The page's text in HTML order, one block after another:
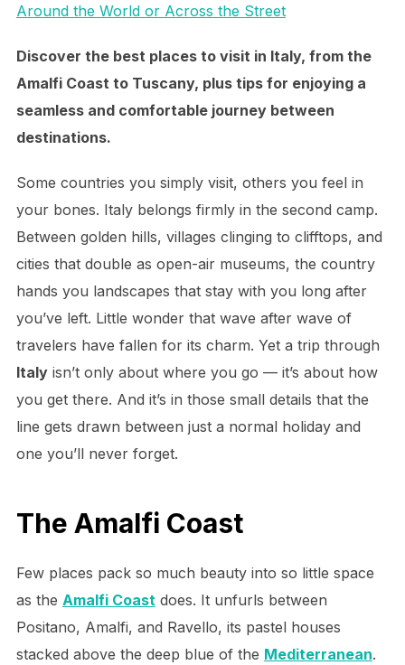
Around the World or Across the Street
Discover the best places to visit in Italy, from the
Amalfi Coast to Tuscany, plus tips for enjoying a
seamless and comfortable journey between
destinations.
Some countries you simply visit, others you feel in
your bones. Italy belongs firmly in the second camp.
Between golden hills, villages clinging to clifftops, and
cities that double as open-air museums, the country
hands you landscapes that stay with you long after
you’ve left. Little wonder that wave after wave of
travelers have fallen for its charm. Yet a trip through
Italyisn’t only about where you go — it’s about how
you get there. And it’s in those small details that the
line gets drawn between just a normal holiday and
one you’ll never forget.
The Amalfi Coast
Few places pack so much beauty into so little space
as the Amalfi Coastdoes. It unfurls between
Positano, Amalfi, and Ravello, its pastel houses
stacked above the deep blue of the Mediterranean.